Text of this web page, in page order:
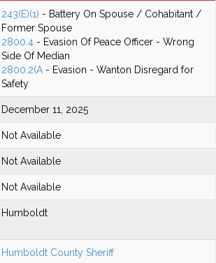
243(E)(1) - Battery On Spouse / Cohabitant /
Former Spouse
2800.4 - Evasion Of Peace Officer - Wrong
Side Of Median
2800.2(A - Evasion - Wanton Disregard for
Safety
December 11, 2025
Not Available
Not Available
Not Available
Humboldt
Humboldt County Sheriff